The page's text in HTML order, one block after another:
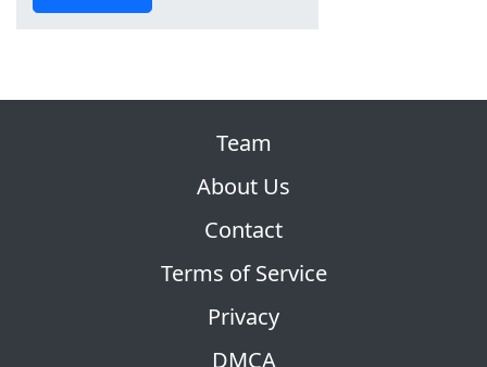
Team
About Us
Contact
Terms of Service
Privacy
DMCA